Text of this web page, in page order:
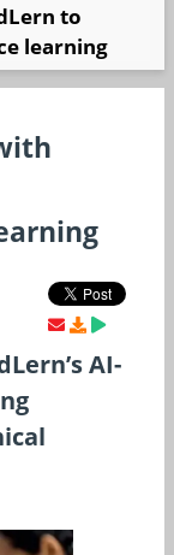
to
learning
AI-